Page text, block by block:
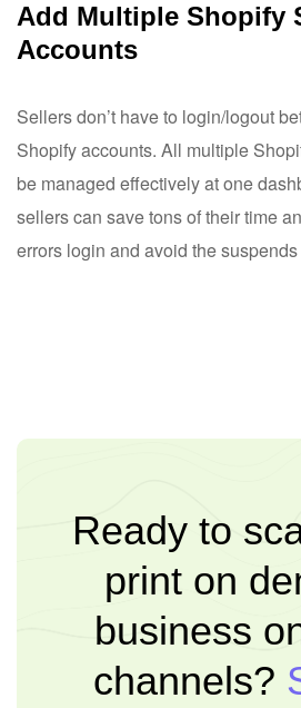
Add Multiple Shopify
Accounts
Sellers don’t have to login/logout
Shopify accounts. All multiple
be managed effectively at one
sellers can save tons of their time
errors login and avoid the
Ready to
print on
business
channels?